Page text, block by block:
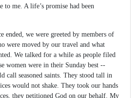
to me. A life’s promise had been
we were greeted by members of
were moved by our travel and what
We talked for a while as people filed
women were in their Sunday best --
call seasoned saints. They stood tall in
would not shake. They took our hands
they petitioned God on our behalf. My